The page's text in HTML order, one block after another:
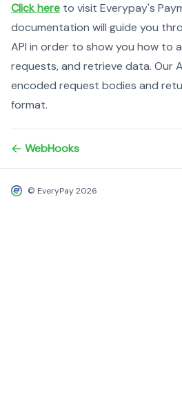
Click here to visit Everypay's
documentation will guide you
API in order to show you how to
requests, and retrieve data. Our
encoded request bodies and
format.
WebHooks
© EveryPay 2026